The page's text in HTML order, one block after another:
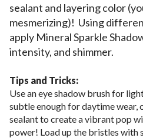
sealant and layering color
mesmerizing)! Using
apply Mineral Sparkle
intensity, and shimmer.
Tips and Tricks:
Use an eye shadow brush for
subtle enough for daytime wear,
sealant to create a vibrant pop
power! Load up the bristles with